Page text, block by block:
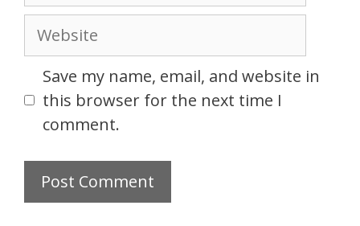
Website
Save my name, email, and website in
this browser for the next time I
comment.